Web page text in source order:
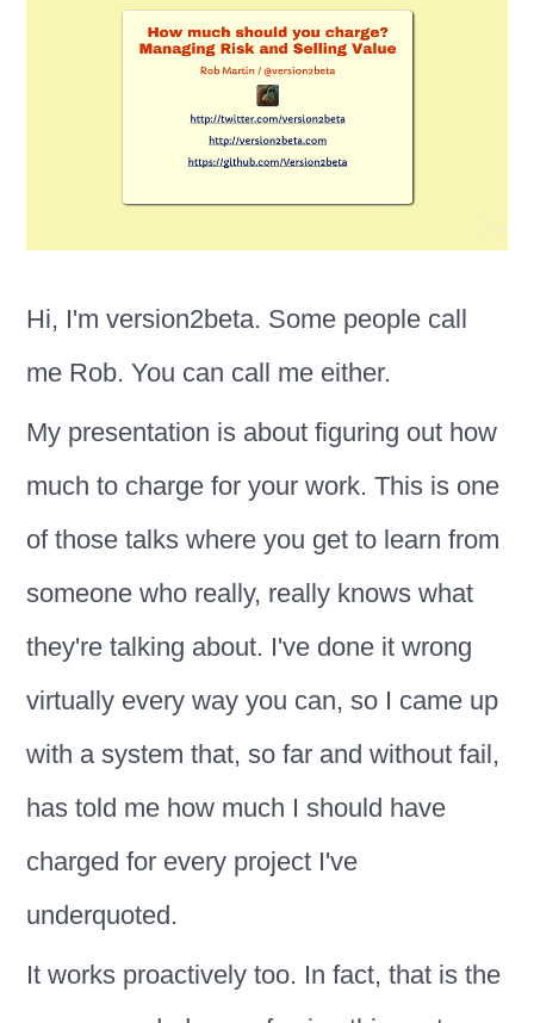
Hi, I'm version2beta. Some people call
me Rob. You can call me either.
My presentation is about figuring out how
much to charge for your work. This is one
of those talks where you get to learn from
someone who really, really knows what
they're talking about. I've done it wrong
virtually every way you can, so I came up
with a system that, so far and without fail,
has told me how much I should have
charged for every project I've
underquoted.
It works proactively too. In fact, that is the